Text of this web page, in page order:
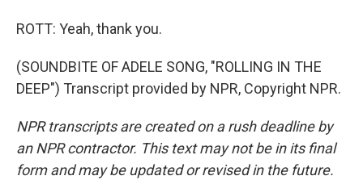
ROTT: Yeah, thank you.
(SOUNDBITE OF ADELE SONG, "ROLLING IN THE
DEEP") Transcript provided by NPR, Copyright NPR.
NPR transcripts are created on a rush deadline by
an NPR contractor. This text may not be in its final
form and may be updated or revised in the future.